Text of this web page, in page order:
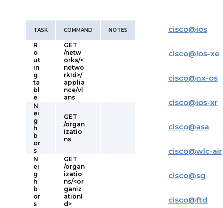
TASK COMMAND NOTES
R
o
ut
in
g
ta
bl
e
GET
/netw
orks/<
netwo
rkId>/
applia
nce/vl
ans
N
ei
g
h
b
or
s
GET
/organ
izatio
ns
N
ei
g
h
b
or
s
GET
/organ
izatio
ns/<or
ganiz
ationI
d>
cisco@ios
cisco@ios-xe
cisco@nx-os
cisco@ios-xr
cisco@asa
cisco@wlc-air
cisco@sg
cisco@ftd